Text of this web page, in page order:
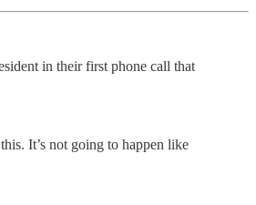
in their first phone call that
It’s not going to happen like